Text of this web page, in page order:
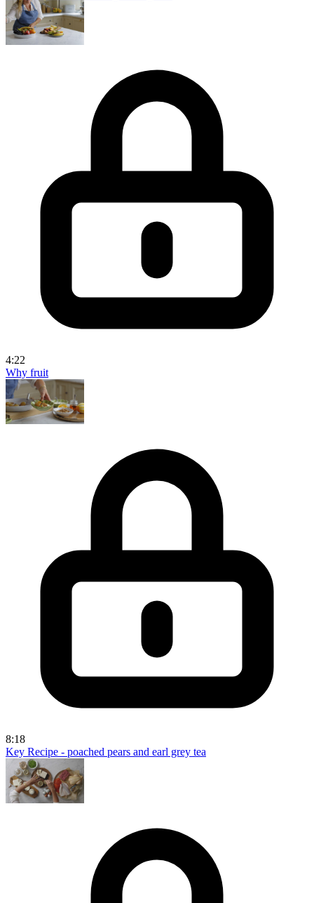
4:22
Why fruit
8:18
Key Recipe - poached pears and earl grey tea